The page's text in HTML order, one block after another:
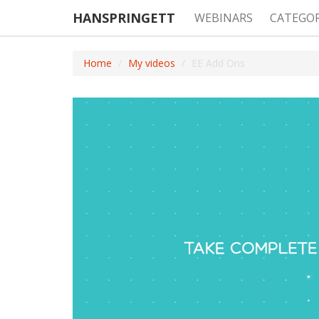
HANSPRINGETT WEBINARS
Home My videos EE Add Ons